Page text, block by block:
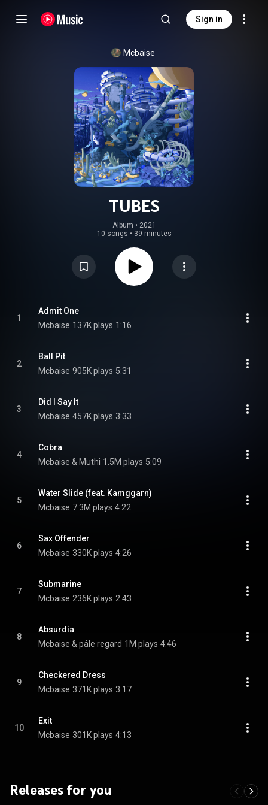
Sign in
Mcbaise
TUBES
Album • 2021
10 songs • 39 minutes
1
Admit One
Mcbaise 137K plays 1:16
2
Ball Pit
Mcbaise 905K plays 5:31
3
Did I Say It
Mcbaise 457K plays 3:33
4
Cobra
Mcbaise & Muthi 1.5M plays 5:09
5
Water Slide (feat. Kamggarn)
Mcbaise 7.3M plays 4:22
6
Sax Offender
Mcbaise 330K plays 4:26
7
Submarine
Mcbaise 236K plays 2:43
8
Absurdia
Mcbaise & pâle regard 1M plays 4:46
9
Checkered Dress
Mcbaise 371K plays 3:17
10
Exit
Mcbaise 301K plays 4:13
Releases for you